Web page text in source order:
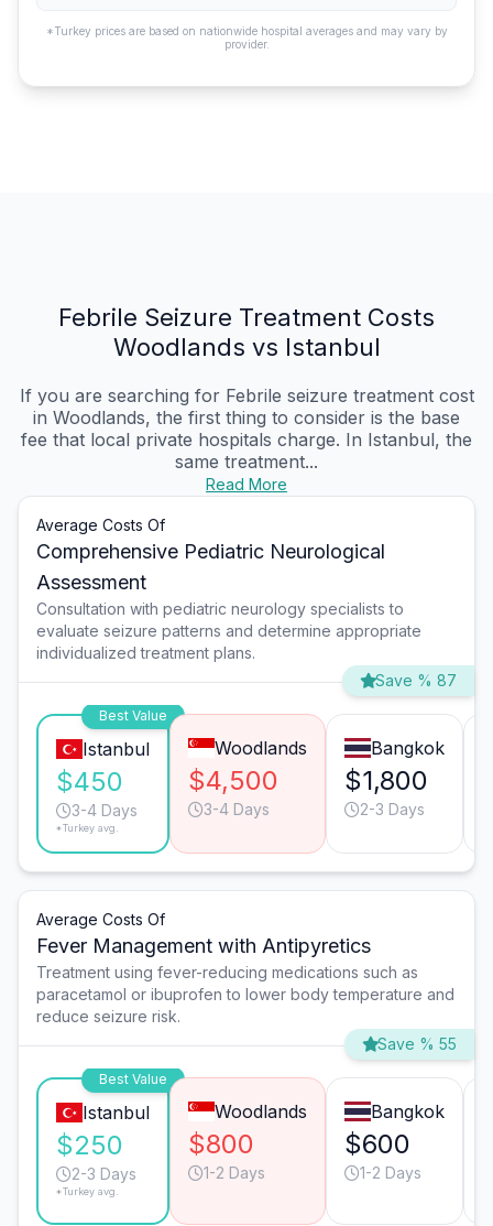
*Turkey prices are based on nationwide hospital averages and may vary by
provider.
Febrile Seizure Treatment Costs
Woodlands vs Istanbul
If you are searching for Febrile seizure treatment cost
in Woodlands, the first thing to consider is the base
fee that local private hospitals charge. In Istanbul, the
same treatment...
Read More
Average Costs Of
Comprehensive Pediatric Neurological
Assessment
Consultation with pediatric neurology specialists to
evaluate seizure patterns and determine appropriate
individualized treatment plans.
Save % 87
Best Value
Istanbul
$450
3-4 Days
*Turkey avg.
Woodlands
$4,500
3-4 Days
Bangkok
$1,800
2-3 Days
Average Costs Of
Fever Management with Antipyretics
Treatment using fever-reducing medications such as
paracetamol or ibuprofen to lower body temperature and
reduce seizure risk.
Save % 55
Best Value
Istanbul
$250
2-3 Days
*Turkey avg.
Woodlands
$800
1-2 Days
Bangkok
$600
1-2 Days